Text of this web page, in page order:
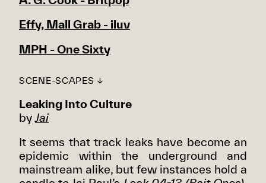
Effy, Mall Grab - iluv
MPH - One Sixty
SCENE-SCAPES ↓
Leaking Into Culture
byJai
It seems that track leaks have become an
epidemic within the underground and
mainstream alike, but few instances hold a